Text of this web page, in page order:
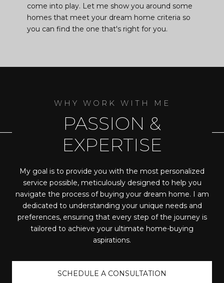
come into play. Let me show you around some
homes that meet your dream home criteria so
you can find the one that's right for you.
PASSION &
EXPERTISE
My goal is to provide you with the most personalized
service possible, meticulously designed to help you
navigate the process of buying your dream home. I am
dedicated to understanding your unique needs and
preferences, ensuring that every step of the journey is
tailored to achieve your ultimate home-buying
aspirations.
SCHEDULE A CONSULTATION